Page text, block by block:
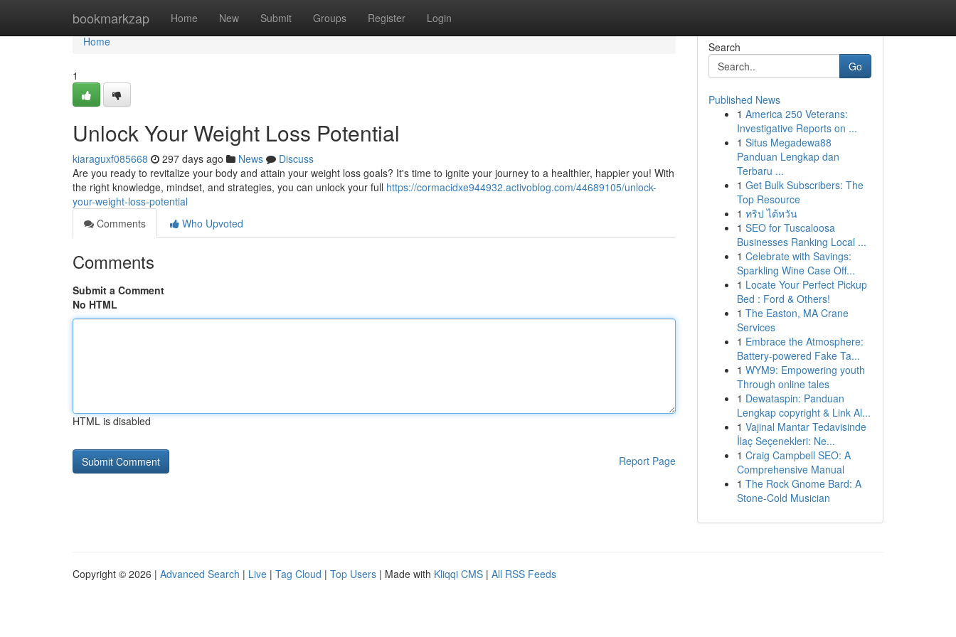
bookmarkzap Home New Submit Groups Register Login
Home
Home
1
Unlock Your Weight Loss Potential
kiaraguxf085668 297 days ago News
Discuss
Are you ready to revitalize your body and attain your weight loss goals? It's time to ignite your journey to a healthier, happier you! With
the right knowledge, mindset, and strategies, you can unlock your full https://cormacidxe944932.activoblog.com/44689105/unlock-
your-weight-loss-potential
Comments
Who Upvoted
Comments
Submit a Comment
No HTML
HTML is disabled
Report Page
Search
Go
Published News
1 America 250 Veterans:
Investigative Reports on ...
1 Situs Megadewa88
Panduan Lengkap dan
Terbaru ...
1 Get Bulk Subscribers: The
Top Resource
1 ทริป ไต้หวัน
1 SEO for Tuscaloosa
Businesses Ranking Local ...
1 Celebrate with Savings:
Sparkling Wine Case Off...
1 Locate Your Perfect Pickup
Bed : Ford & Others!
1 The Easton, MA Crane
Services
1 Embrace the Atmosphere:
Battery-powered Fake Ta...
1 WYM9: Empowering youth
Through online tales
1 Dewataspin: Panduan
Lengkap copyright & Link Al...
1 Vajinal Mantar Tedavisinde
İlaç Seçenekleri: Ne...
1 Craig Campbell SEO: A
Comprehensive Manual
1 The Rock Gnome Bard: A
Stone-Cold Musician
Copyright © 2026 | Advanced Search | Live | Tag Cloud | Top Users | Made with Kliqqi CMS | All RSS Feeds